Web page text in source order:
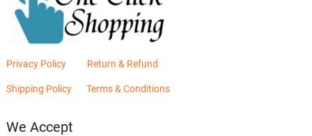
Privacy Policy Return & Refund
Shipping Policy Terms & Conditions
We Accept